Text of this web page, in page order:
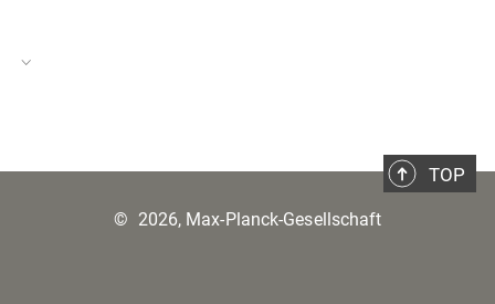
01.10.2019–30.06.2022
TOP
© 2026, Max-Planck-Gesellschaft